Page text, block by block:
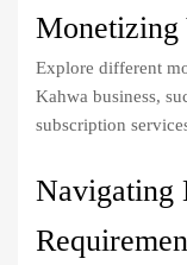
Monetizing
Explore different
Kahwa business,
subscription
Navigating